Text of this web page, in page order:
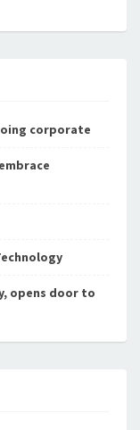
corporate
opens door to